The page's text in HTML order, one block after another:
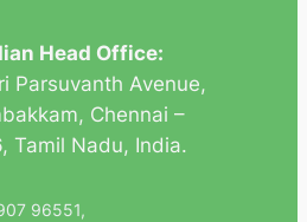
Head Office:
Parsuvanth Avenue,
Chennai –
Tamil Nadu, India.
96551,